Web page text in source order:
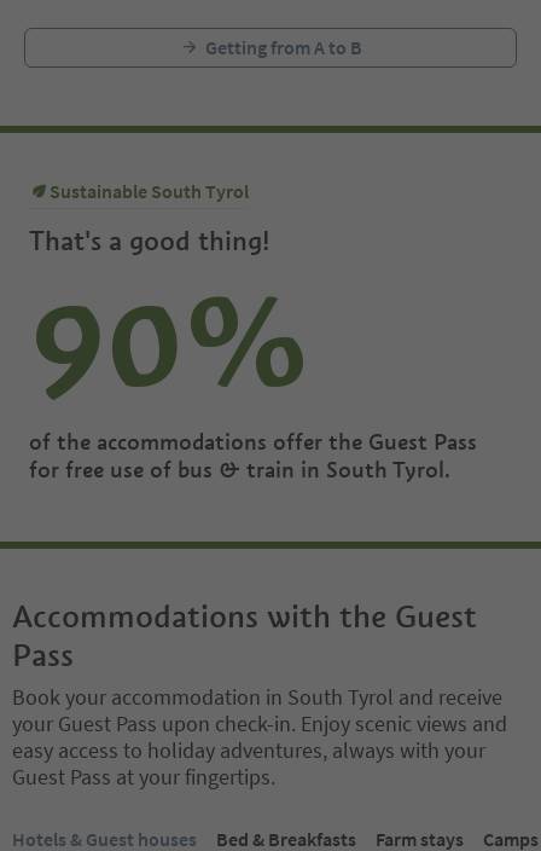
Getting from A to B
Sustainable South Tyrol
That's a good thing!
90%
of the accommodations offer the Guest Pass
for free use of bus & train in South Tyrol.
Accommodations with the Guest
Pass
Book your accommodation in South Tyrol and receive
your Guest Pass upon check-in. Enjoy scenic views and
easy access to holiday adventures, always with your
Guest Pass at your fingertips.
Hotels & Guest houses Bed & Breakfasts Farm stays